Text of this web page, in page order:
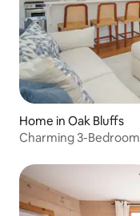
Home in Oak Bluffs
Charming 3-